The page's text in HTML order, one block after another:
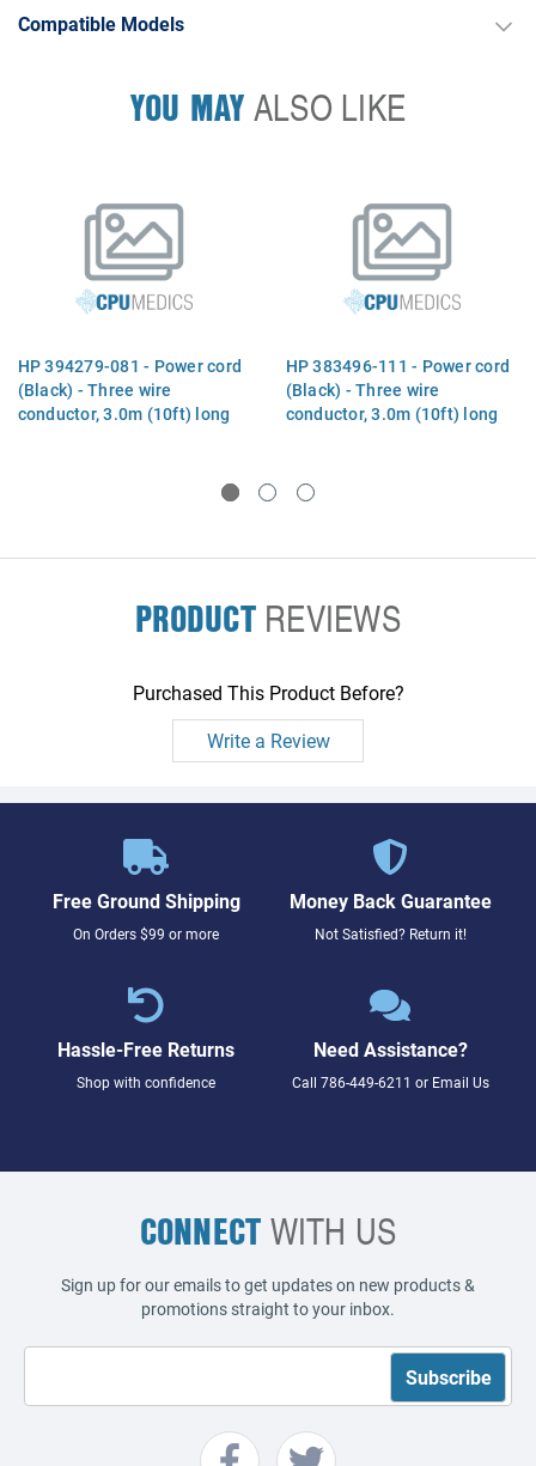
Compatible Models
YOU MAYALSO LIKE
HP 394279-081 - Power cord
(Black) - Three wire
conductor, 3.0m (10ft) long
HP 383496-111 - Power cord
(Black) - Three wire
conductor, 3.0m (10ft) long
PRODUCTREVIEWS
Purchased This Product Before?
Write a Review
Free Ground Shipping
On Orders $99 or more
Money Back Guarantee
Not Satisfied? Return it!
Hassle-Free Returns
Shop with confidence
Need Assistance?
Call 786-449-6211 or Email Us
CONNECTWITH US
Sign up for our emails to get updates on new products &
promotions straight to your inbox.